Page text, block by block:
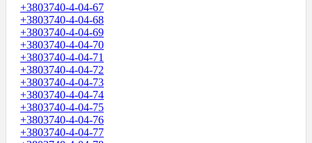
+3803740-4-04-67
+3803740-4-04-68
+3803740-4-04-69
+3803740-4-04-70
+3803740-4-04-71
+3803740-4-04-72
+3803740-4-04-73
+3803740-4-04-74
+3803740-4-04-75
+3803740-4-04-76
+3803740-4-04-77